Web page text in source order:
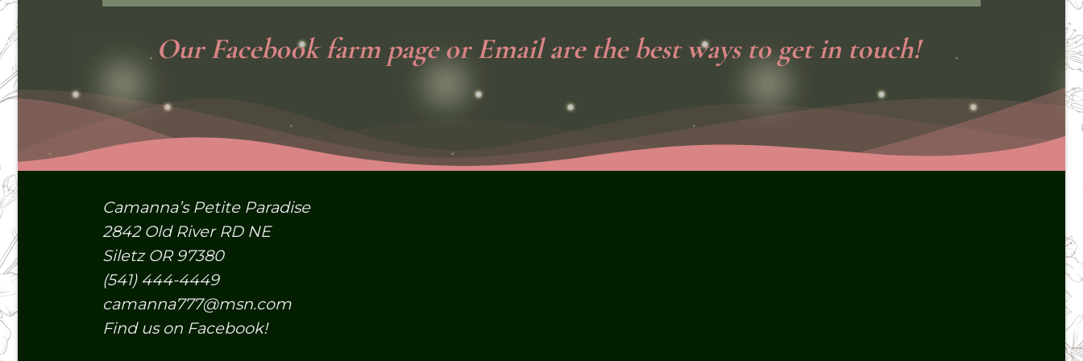
OurFacebookfarm page or Email are the best ways to get in touch!
Camanna’s Petite Paradise
2842 Old River RD NE
Siletz OR 97380
(541) 444-4449
camanna777@msn.com
Find us on Facebook!